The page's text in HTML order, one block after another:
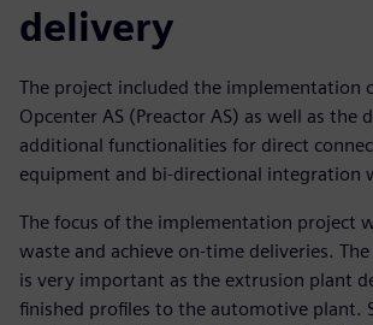
delivery
The project included the implementation
Opcenter AS (Preactor AS) as well as the
additional functionalities for direct
equipment and bi-directional integration
The focus of the implementation project
waste and achieve on-time deliveries.
is very important as the extrusion plant
finished profiles to the automotive plant.